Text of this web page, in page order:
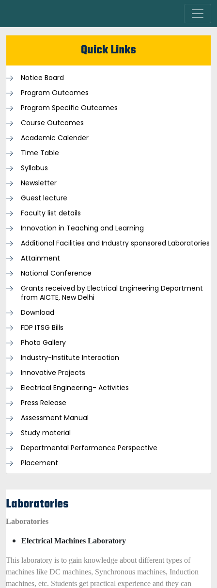
Quick Links
Notice Board
Program Outcomes
Program Specific Outcomes
Course Outcomes
Academic Calender
Time Table
Syllabus
Newsletter
Guest lecture
Faculty list details
Innovation in Teaching and Learning
Additional Facilities and Industry sponsored Laboratories
Attainment
National Conference
Grants received by Electrical Engineering Department
from AICTE, New Delhi
Download
FDP ITSG Bills
Photo Gallery
Industry-Institute Interaction
Innovative Projects
Electrical Engineering- Activities
Press Release
Assessment Manual
Study material
Departmental Performance Perspective
Placement
Laboratories
Laboratories
Electrical Machines Laboratory
This laboratory is to gain knowledge about different types of
machines like DC machines, Synchronous machines, Induction
machines, etc. Students get practical experience and they can